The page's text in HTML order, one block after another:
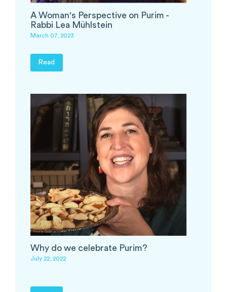
A Woman's Perspective on Purim -
Rabbi Lea Mühlstein
March 07, 2023
Read
Why do we celebrate Purim?
July 22, 2022